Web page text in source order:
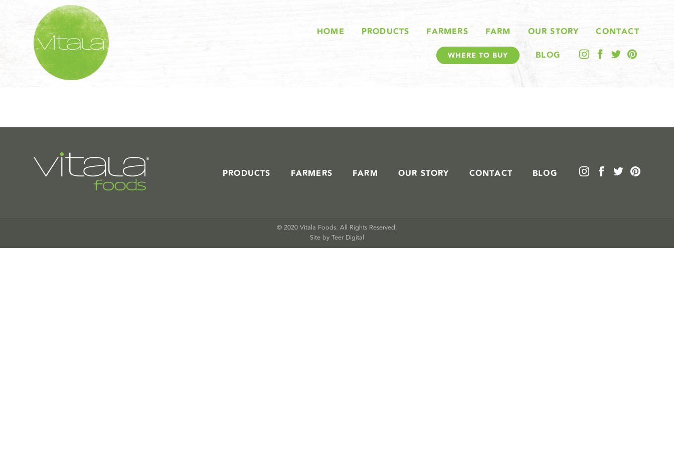
HOME PRODUCTS FARMERS FARM OUR STORY CONTACT
WHERE TO BUY BLOG
STORIES IN #
PRODUCTS FARMERS FARM OUR STORY CONTACT BLOG
© 2020 Vitala Foods. All Rights Reserved.
Site by Teer Digital